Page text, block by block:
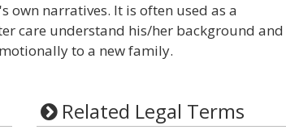
own narratives. It is often used as a
care understand his/her background and
to a new family.
Related Legal Terms